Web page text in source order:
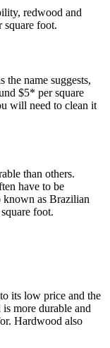
redwood and
square foot.
the name suggests,
$5* per square
will need to clean it
than others.
have to be
known as Brazilian
foot.
its low price and the
more durable and
Hardwood also